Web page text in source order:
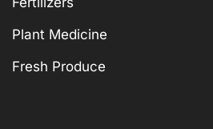
Plant Medicine
Fresh Produce